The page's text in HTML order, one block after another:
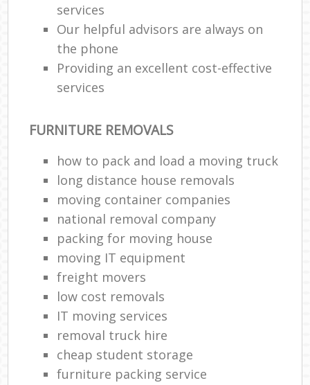
services
Our helpful advisors are always on
the phone
Providing an excellent cost-effective
services
FURNITURE REMOVALS
how to pack and load a moving truck
long distance house removals
moving container companies
national removal company
packing for moving house
moving IT equipment
freight movers
low cost removals
IT moving services
removal truck hire
cheap student storage
furniture packing service